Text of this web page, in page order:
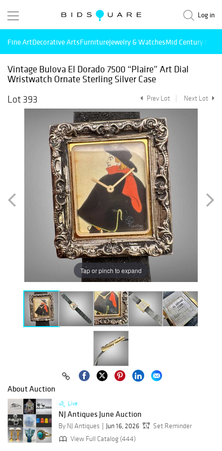
Log in
Fine ArtDecorative ArtsFurnitureJewelry & WatchesMid Century
Vintage Bulova El Dorado 7500 “Plaire” Art Dial
Wristwatch Ornate Sterling Silver Case
Lot 393
Prev Lot Next Lot
Tap or pinch to expand
About Auction
Live
NJ Antiques June Auction
By NJ Antiques Jun 16, 2026
Set Reminder
View Full Catalog (444)